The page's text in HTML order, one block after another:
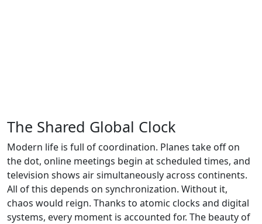
The Shared Global Clock
Modern life is full of coordination. Planes take off on
the dot, online meetings begin at scheduled times, and
television shows air simultaneously across continents.
All of this depends on synchronization. Without it,
chaos would reign. Thanks to atomic clocks and digital
systems, every moment is accounted for. The beauty of